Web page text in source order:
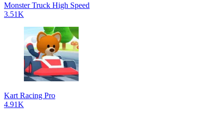
Monster Truck High Speed
3.51K
Kart Racing Pro
4.91K